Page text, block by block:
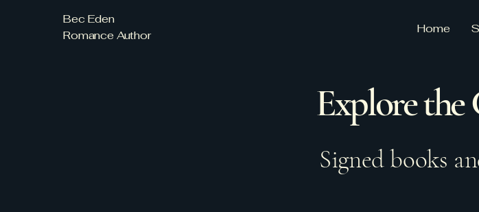
Bec Eden
Romance Author
Home
Explore
Signed books